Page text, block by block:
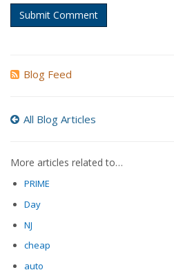
Submit Comment
Blog Feed
All Blog Articles
More articles related to…
PRIME
Day
NJ
cheap
auto